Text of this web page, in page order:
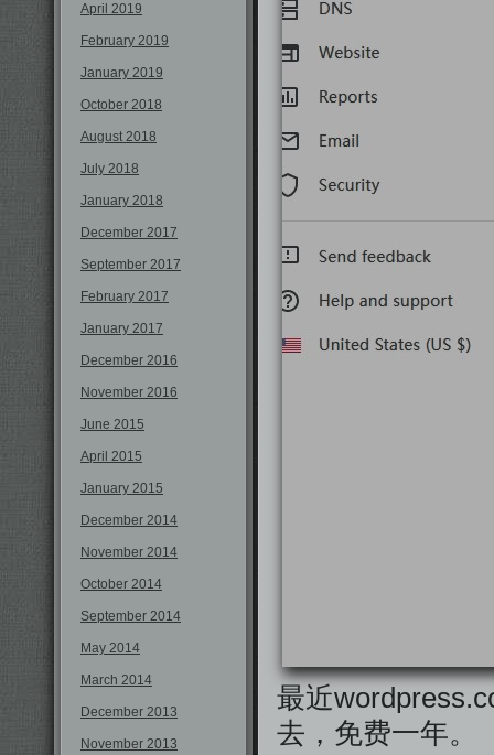
April 2019
February 2019
January 2019
October 2018
August 2018
July 2018
January 2018
December 2017
September 2017
February 2017
January 2017
December 2016
November 2016
June 2015
April 2015
January 2015
December 2014
November 2014
October 2014
September 2014
May 2014
March 2014
December 2013
November 2013
最近
去，免费一年。